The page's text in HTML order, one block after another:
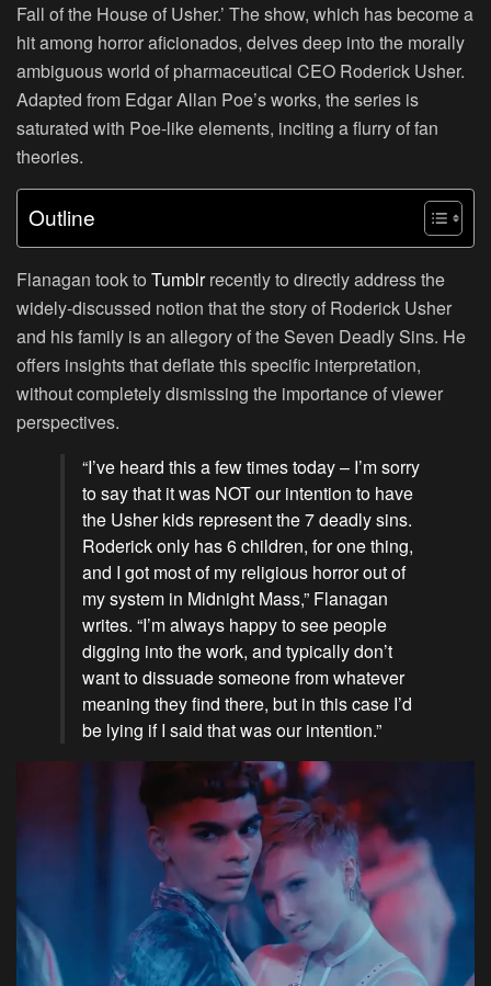
Fall of the House of Usher.’ The show, which has become a
hit among horror aficionados, delves deep into the morally
ambiguous world of pharmaceutical CEO Roderick Usher.
Adapted from Edgar Allan Poe’s works, the series is
saturated with Poe-like elements, inciting a flurry of fan
theories.
Outline
Flanagan took to Tumblrrecently to directly address the
widely-discussed notion that the story of Roderick Usher
and his family is an allegory of the Seven Deadly Sins. He
offers insights that deflate this specific interpretation,
without completely dismissing the importance of viewer
perspectives.
“I’ve heard this a few times today – I’m sorry
to say that it was NOT our intention to have
the Usher kids represent the 7 deadly sins.
Roderick only has 6 children, for one thing,
and I got most of my religious horror out of
my system in Midnight Mass,” Flanagan
writes. “I’m always happy to see people
digging into the work, and typically don’t
want to dissuade someone from whatever
meaning they find there, but in this case I’d
be lying if I said that was our intention.”